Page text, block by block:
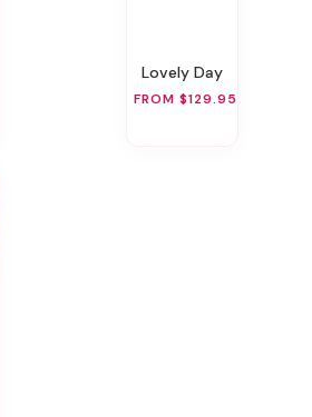
Lovely Day
FROM $129.95